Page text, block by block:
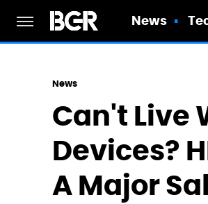
News
News
Can't Live
Devices?
A Major